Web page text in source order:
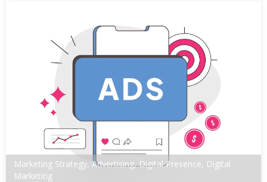
Marketing Strategy, Advertising,Digital Presence, Digital
Marketing